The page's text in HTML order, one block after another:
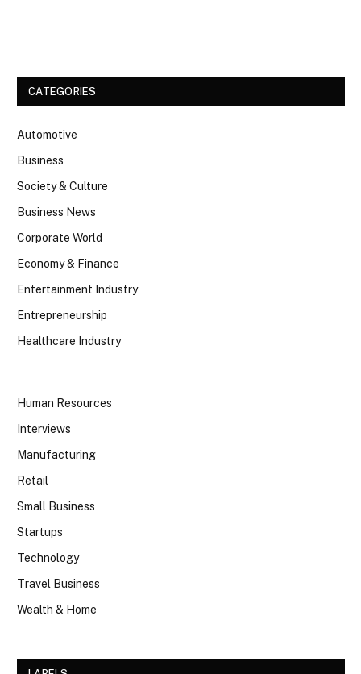
CATEGORIES
Automotive
Business
Society & Culture
Business News
Corporate World
Economy & Finance
Entertainment Industry
Entrepreneurship
Healthcare Industry
Human Resources
Interviews
Manufacturing
Retail
Small Business
Startups
Technology
Travel Business
Wealth & Home